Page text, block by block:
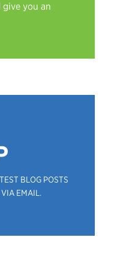
you an
BLOG POSTS
EMAIL.